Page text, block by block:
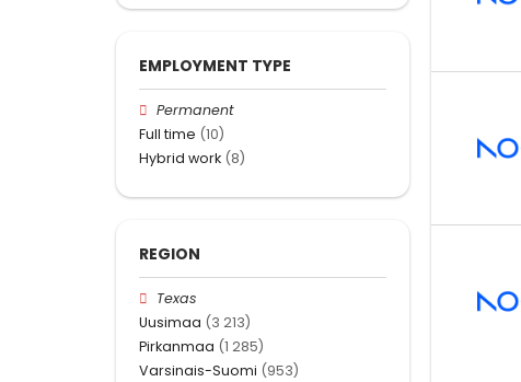
EMPLOYMENT TYPE
Permanent
Full time (10)
Hybrid work (8)
REGION
Texas
Uusimaa (3 213)
Pirkanmaa (1 285)
Varsinais-Suomi (953)